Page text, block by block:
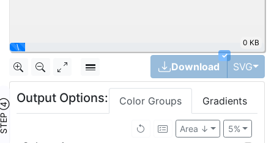
|
0 KB
✓
Download SVG
④
Output Options: Color Groups Gradients
5%
Area ↓